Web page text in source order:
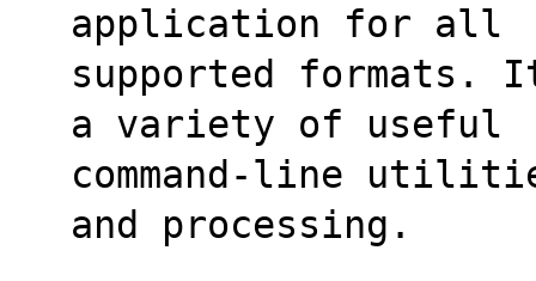
application for all
supported formats.
a variety of useful
command-line
and processing.